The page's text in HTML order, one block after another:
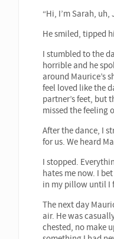
“Hi, I’m Sarah, uh,
He smiled, tipped
I stumbled to the
horrible and he
around Maurice’s
feel loved like the
partner’s feet, but
missed the feeling
After the dance, I
for us. We heard
I stopped.
hates me now. I
in my pillow until I
The next day
air. He was
chested, no make